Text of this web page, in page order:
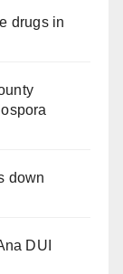
drugs in
down
DUI